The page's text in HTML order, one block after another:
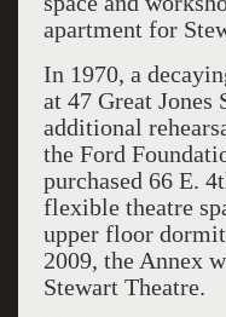
apartment for
In 1970, a
at 47 Great Jones
additional
the Ford
purchased 66 E.
flexible theatre
upper floor
2009, the Annex
Stewart Theatre.